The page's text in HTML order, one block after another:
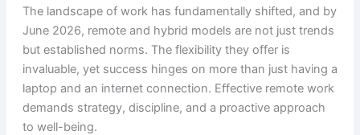
The landscape of work has fundamentally shifted, and by
June 2026, remote and hybrid models are not just trends
but established norms. The flexibility they offer is
invaluable, yet success hinges on more than just having a
laptop and an internet connection. Effective remote work
demands strategy, discipline, and a proactive approach
to well-being.